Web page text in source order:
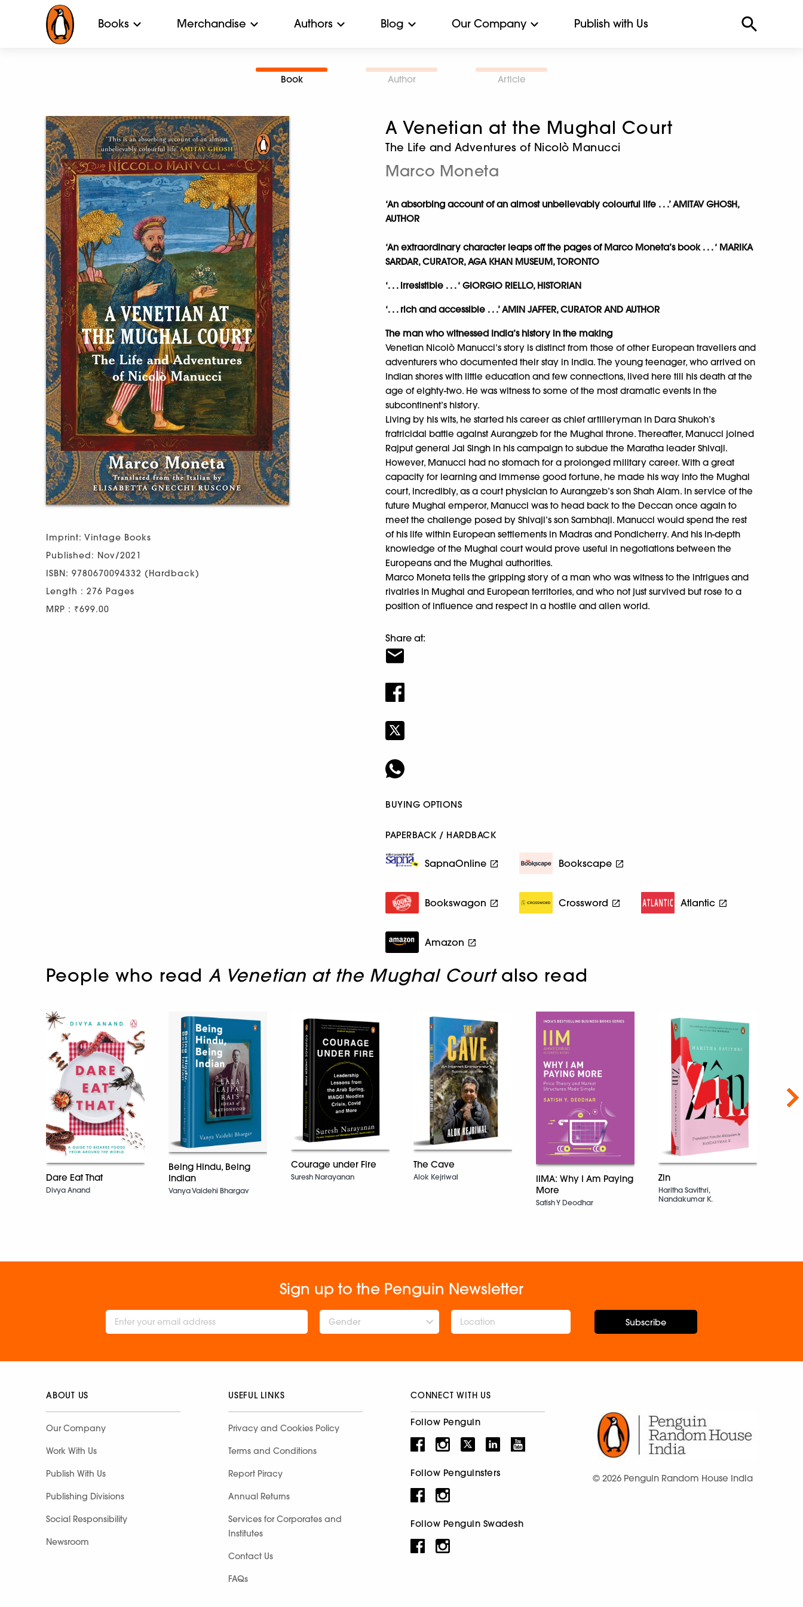
Books Merchandise Authors Blog Our Company Publish with Us
Book Author Article
Imprint: Vintage Books
Published: Nov/2021
ISBN: 9780670094332 (Hardback)
Length : 276 Pages
MRP : ₹699.00
A Venetian at the Mughal Court
The Life and Adventures of Nicolò Manucci
Marco Moneta
‘An absorbing account of an almost unbelievably colourful life . . .’ AMITAV GHOSH,
AUTHOR
‘An extraordinary character leaps off the pages of Marco Moneta’s book . . . ‘ MARIKA
SARDAR, CURATOR, AGA KHAN MUSEUM, TORONTO
‘. . . irresistible . . . ‘ GIORGIO RIELLO, HISTORIAN
‘. . . rich and accessible . . .’ AMIN JAFFER, CURATOR AND AUTHOR
The man who witnessed India’s history in the making
Venetian Nicolò Manucci’s story is distinct from those of other European travellers and
adventurers who documented their stay in India. The young teenager, who arrived on
Indian shores with little education and few connections, lived here till his death at the
age of eighty-two. He was witness to some of the most dramatic events in the
subcontinent’s history.
Living by his wits, he started his career as chief artilleryman in Dara Shukoh’s
fratricidal battle against Aurangzeb for the Mughal throne. Thereafter, Manucci joined
Rajput general Jai Singh in his campaign to subdue the Maratha leader Shivaji.
However, Manucci had no stomach for a prolonged military career. With a great
capacity for learning and immense good fortune, he made his way into the Mughal
court, incredibly, as a court physician to Aurangzeb’s son Shah Alam. In service of the
future Mughal emperor, Manucci was to head back to the Deccan once again to
meet the challenge posed by Shivaji’s son Sambhaji. Manucci would spend the rest
of his life within European settlements in Madras and Pondicherry. And his in-depth
knowledge of the Mughal court would prove useful in negotiations between the
Europeans and the Mughal authorities.
Marco Moneta tells the gripping story of a man who was witness to the intrigues and
rivalries in Mughal and European territories, and who not just survived but rose to a
position of influence and respect in a hostile and alien world.
Share at:
BUYING OPTIONS
PAPERBACK / HARDBACK
SapnaOnline Bookscape
Bookswagon Crossword Atlantic
Amazon
People who read A Venetian at the Mughal Courtalso read
Dare Eat That
Divya Anand
Being Hindu, Being
Indian
Vanya Vaidehi Bhargav
Courage under Fire
Suresh Narayanan
The Cave
Alok Kejriwal
IIMA: Why I Am Paying
More
Satish Y Deodhar
Zin
Haritha Savithri,
Nandakumar K.
Sign up to the Penguin Newsletter
Gender Subscribe
ABOUT US
Our Company
Work With Us
Publish With Us
Publishing Divisions
Social Responsibility
Newsroom
USEFUL LINKS
Privacy and Cookies Policy
Terms and Conditions
Report Piracy
Annual Returns
Services for Corporates and
Institutes
Contact Us
FAQs
CONNECT WITH US
Follow Penguin
Follow Penguinsters
Follow Penguin Swadesh
© 2026 Penguin Random House India